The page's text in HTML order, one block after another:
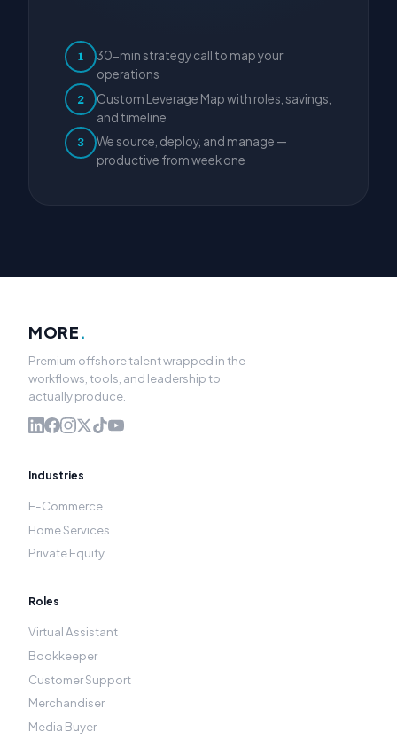
1
30-min strategy call to map your
operations
2
Custom Leverage Map with roles, savings,
and timeline
3
We source, deploy, and manage —
productive from week one
MORE.
Premium offshore talent wrapped in the
workflows, tools, and leadership to
actually produce.
Industries
E-Commerce
Home Services
Private Equity
Roles
Virtual Assistant
Bookkeeper
Customer Support
Merchandiser
Media Buyer